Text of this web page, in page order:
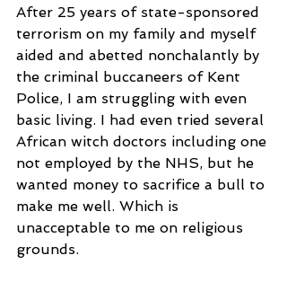
After 25 years of state-sponsored
terrorism on my family and myself
aided and abetted nonchalantly by
the criminal buccaneers of Kent
Police, I am struggling with even
basic living. I had even tried several
African witch doctors including one
not employed by the NHS, but he
wanted money to sacrifice a bull to
make me well. Which is
unacceptable to me on religious
grounds.